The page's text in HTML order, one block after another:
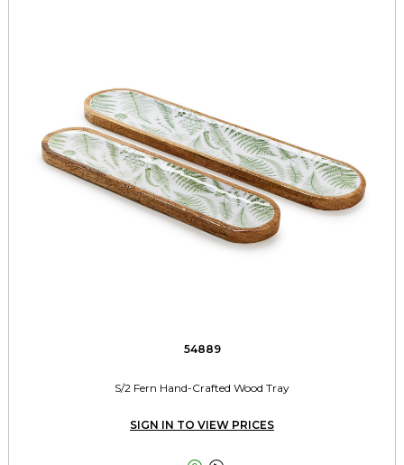
54889
S/2 Fern Hand-Crafted Wood Tray
SIGN IN TO VIEW PRICES